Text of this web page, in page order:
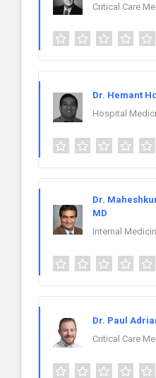
Critical Care
Dr. Hemant
Hospital
Dr.
MD
Internal
Dr. Paul
Critical Care